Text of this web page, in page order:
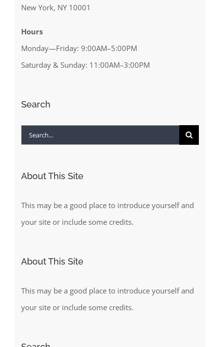
New York, NY 10001
Hours
Monday—Friday: 9:00AM–5:00PM
Saturday & Sunday: 11:00AM–3:00PM
Search
Search
About This Site
This may be a good place to introduce yourself and
your site or include some credits.
About This Site
This may be a good place to introduce yourself and
your site or include some credits.